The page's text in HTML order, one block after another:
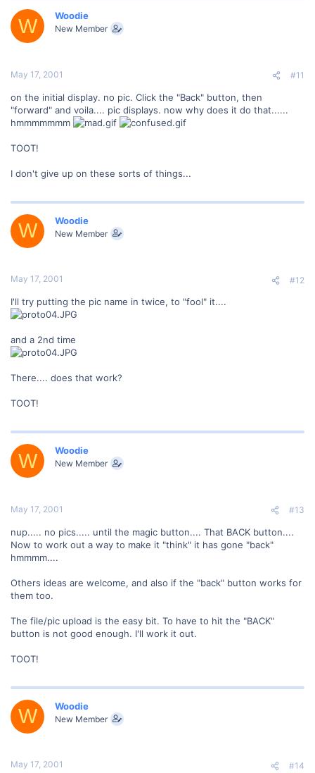
W Woodie
New Member
May 17, 2001 #11
on the initial display. no pic. Click the "Back" button, then
"forward" and voila.... pic displays. now why does it do that......
hmmmmmmm
TOOT!
I don't give up on these sorts of things...
W Woodie
New Member
May 17, 2001 #12
I'll try putting the pic name in twice, to "fool" it....
and a 2nd time
There.... does that work?
TOOT!
W Woodie
New Member
May 17, 2001 #13
nup..... no pics..... until the magic button.... That BACK button....
Now to work out a way to make it "think" it has gone "back"
hmmmm....
Others ideas are welcome, and also if the "back" button works for
them too.
The file/pic upload is the easy bit. To have to hit the "BACK"
button is not good enough. I'll work it out.
TOOT!
W Woodie
New Member
May 17, 2001 #14